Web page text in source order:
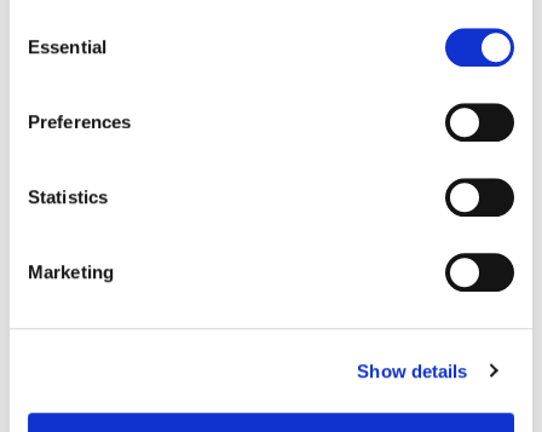
Selection
Essential
Preferences
Statistics
Marketing
Show details
Serum regulates reovirus-mediated cytopathy in K-Ras
lines.
Maitra R, et al.
Ludwig scientist:
The gp130/Stat3 pathway enables Wnt induced regeneration
Place West (Hall F), Poster Section 3, Board: 29.
Toby Phesse, LICR, Melbourne